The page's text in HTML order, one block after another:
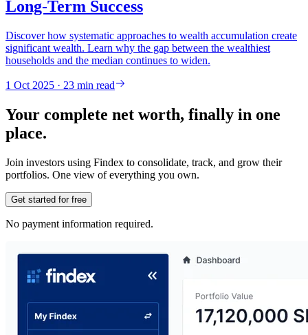
Long-Term Success
Discover how systematic approaches to wealth accumulation create
significant wealth. Learn why the gap between the wealthiest
households and the median continues to widen.
1 Oct 2025 · 23 min read
Your complete net worth, finally in one
place.
Join investors using Findex to consolidate, track, and grow their
portfolios. One view of everything you own.
Get started for free
No payment information required.